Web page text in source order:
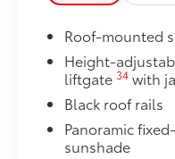
Roof-mounted
Height-
liftgate34 with
Black roof rails
Panoramic
sunshade